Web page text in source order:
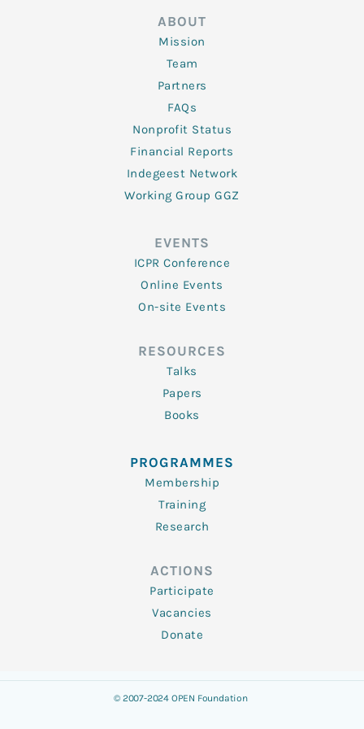
ABOUT
Mission
Team
Partners
FAQs
Nonprofit Status
Financial Reports
Indegeest Network
Working Group GGZ
EVENTS
ICPR Conference
Online Events
On-site Events
RESOURCES
Talks
Papers
Books
PROGRAMMES
Membership
Training
Research
ACTIONS
Participate
Vacancies
Donate
© 2007-2024 OPEN Foundation